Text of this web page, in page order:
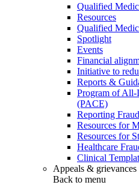
Qualified
Resources
Qualified
Spotlight
Events
Financial
Initiative to
Reports &
Program of All-
(PACE)
Reporting Fraud
Resources for
Resources for
Healthcare
Clinical
Appeals & grievances
Back to menu